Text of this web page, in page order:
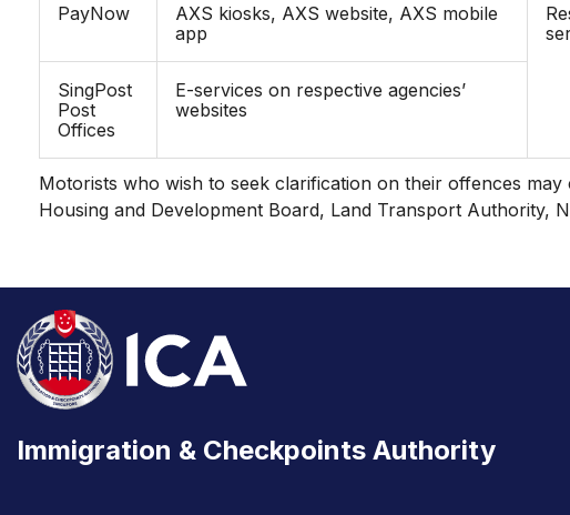
PayNow
AXS kiosks, AXS website, AXS mobile
app
SingPost
Post
Offices
E-services on respective agencies’
websites
Motorists who wish to seek clarification on their offences
Housing and Development Board, Land Transport Authority,
Immigration & Checkpoints Authority